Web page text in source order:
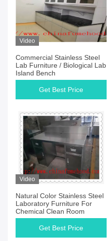
Video
Commercial Stainless Steel
Lab Furniture / Biological Lab
Island Bench
Get Best Price
Video
Natural Color Stainless Steel
Laboratory Furniture For
Chemical Clean Room
Get Best Price